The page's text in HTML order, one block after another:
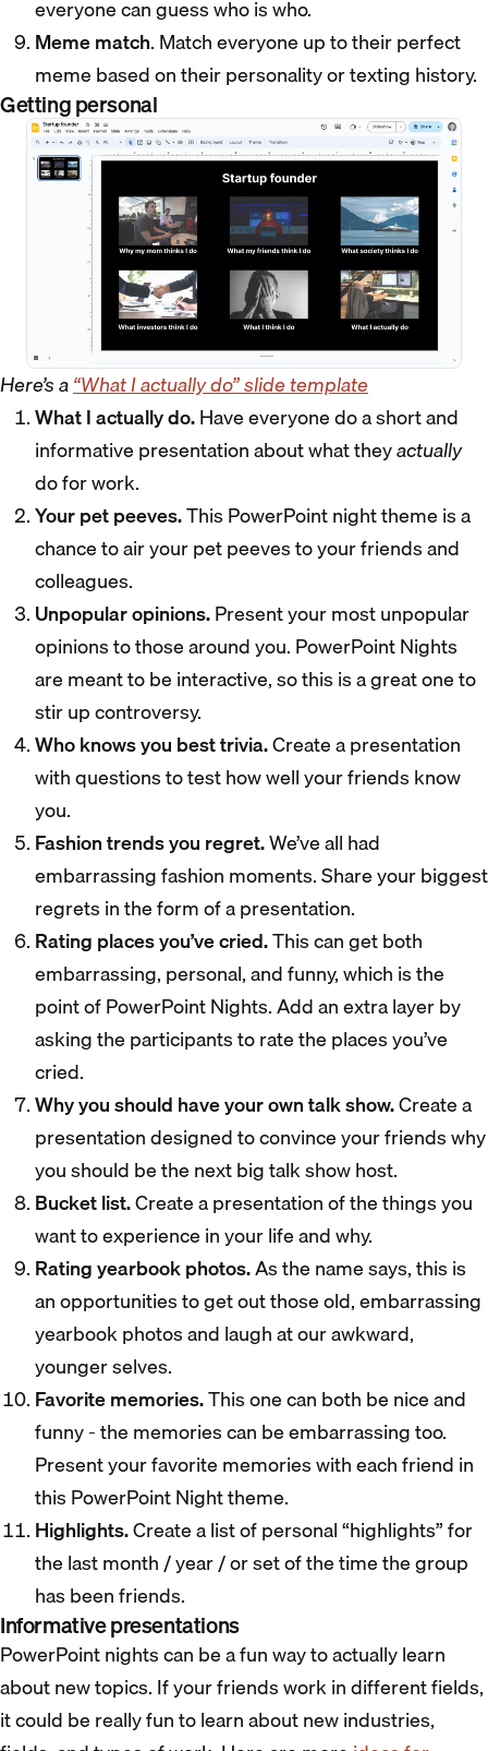
everyone can guess who is who.
Meme match. Match everyone up to their perfect
meme based on their personality or texting history.
Getting personal
Here’s a“What I actually do” slide template
What I actually do.Have everyone do a short and
informative presentation about what theyactually
do for work.
Your pet peeves.This PowerPoint night theme is a
chance to air your pet peeves to your friends and
colleagues.
Unpopular opinions.Present your most unpopular
opinions to those around you. PowerPoint Nights
are meant to be interactive, so this is a great one to
stir up controversy.
Who knows you best trivia.Create a presentation
with questions to test how well your friends know
you.
Fashion trends you regret.We’ve all had
embarrassing fashion moments. Share your biggest
regrets in the form of a presentation.
Rating places you’ve cried.This can get both
embarrassing, personal, and funny, which is the
point of PowerPoint Nights. Add an extra layer by
asking the participants to rate the places you’ve
cried.
Why you should have your own talk show.Create a
presentation designed to convince your friends why
you should be the next big talk show host.
Bucket list.Create a presentation of the things you
want to experience in your life and why.
Rating yearbook photos.As the name says, this is
an opportunities to get out those old, embarrassing
yearbook photos and laugh at our awkward,
younger selves.
Favorite memories.This one can both be nice and
funny - the memories can be embarrassing too.
Present your favorite memories with each friend in
this PowerPoint Night theme.
Highlights.Create a list of personal “highlights” for
the last month / year / or set of the time the group
has been friends.
Informative presentations
PowerPoint nights can be a fun way to actually learn
about new topics. If your friends work in different fields,
it could be really fun to learn about new industries,